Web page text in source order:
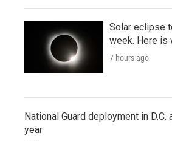
Solar eclipse
week. Here is
7 hours ago
National Guard deployment in D.C.
year